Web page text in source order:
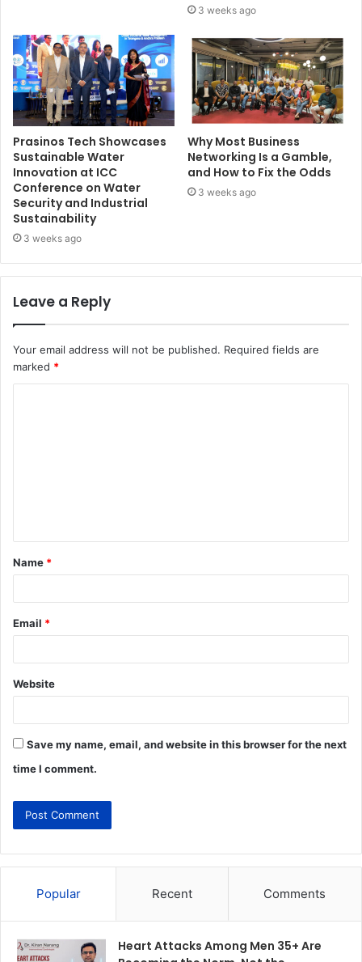
3 weeks ago
Prasinos Tech Showcases
Sustainable Water
Innovation at ICC
Conference on Water
Security and Industrial
Sustainability
3 weeks ago
Why Most Business
Networking Is a Gamble,
and How to Fix the Odds
3 weeks ago
Leave a Reply
Your email address will not be published. Required fields are
marked *
Name *
Email *
Website
Save my name, email, and website in this browser for the next
time I comment.
Popular Recent Comments
Heart Attacks Among Men 35+ Are